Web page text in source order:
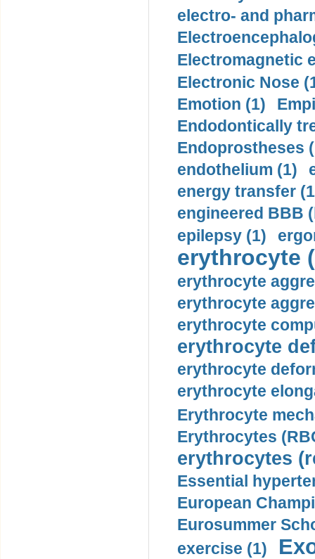
electro- and
Electromagnetic
Electronic Nose
Emotion (1)
Endodontically
Endoprostheses
endothelium (1)
energy transfer
engineered BBB
epilepsy (1)
erythrocyte
erythrocyte
erythrocyte
erythrocyte
erythrocyte
erythrocyte
erythrocyte
Erythrocyte
Erythrocytes
erythrocytes
Essential
European
Eurosummer
exercise (1)